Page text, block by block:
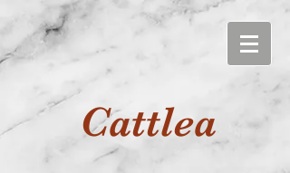
Cattlea